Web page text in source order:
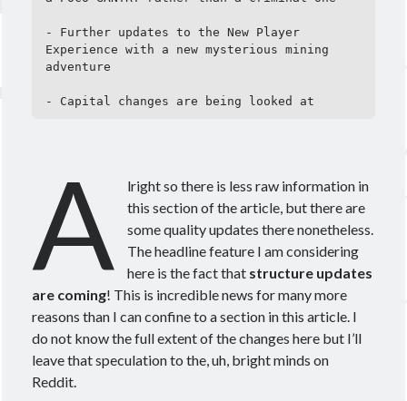
- Further updates to the New Player
Experience with a new mysterious mining
adventure
- Capital changes are being looked at
A
lright so there is less raw information in
this section of the article, but there are
some quality updates there nonetheless.
The headline feature I am considering
here is the fact that structure updates
are coming! This is incredible news for many more
reasons than I can confine to a section in this article. I
do not know the full extent of the changes here but I’ll
leave that speculation to the, uh, bright minds on
Reddit.